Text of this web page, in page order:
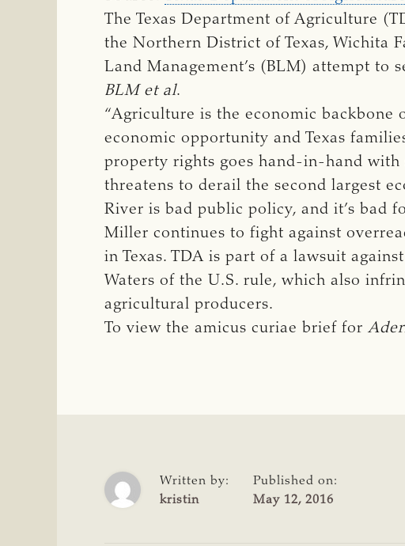
The Texas Department of Agriculture
the Northern District of Texas, Wichita
Land Management’s (BLM) attempt to
BLM et al.
“Agriculture is the economic backbone
economic opportunity and Texas
property rights goes hand-in-hand
threatens to derail the second largest
River is bad public policy, and it’s bad
Miller continues to fight against
in Texas. TDA is part of a lawsuit
Waters of the U.S. rule, which also
agricultural producers.
To view the amicus curiae brief for
Written by:
kristin
Published on:
May 12, 2016